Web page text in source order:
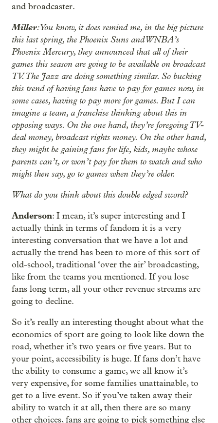
and broadcaster.
Miller: You know, it does remind me, in the big picture
this last spring, the Phoenix Suns and WNBA’s
Phoenix Mercury, they announced that all of their
games this season are going to be available on broadcast
TV. The Jazz are doing something similar. So bucking
this trend of having fans have to pay for games now, in
some cases, having to pay more for games. But I can
imagine a team, a franchise thinking about this in
opposing ways. On the one hand, they’re foregoing TV-
deal money, broadcast rights money. On the other hand,
they might be gaining fans for life, kids, maybe whose
parents can’t, or won’t pay for them to watch and who
might then say, go to games when they’re older.
What do you think about this double edged sword?
Anderson: I mean, it’s super interesting and I
actually think in terms of fandom it is a very
interesting conversation that we have a lot and
actually the trend has been to more of this sort of
old-school, traditional ‘over the air’ broadcasting,
like from the teams you mentioned. If you lose
fans long term, all your other revenue streams are
going to decline.
So it’s really an interesting thought about what the
economics of sport are going to look like down the
road, whether it’s two years or five years. But to
your point, accessibility is huge. If fans don’t have
the ability to consume a game, we all know it’s
very expensive, for some families unattainable, to
get to a live event. So if you’ve taken away their
ability to watch it at all, then there are so many
other choices, fans are going to pick something else